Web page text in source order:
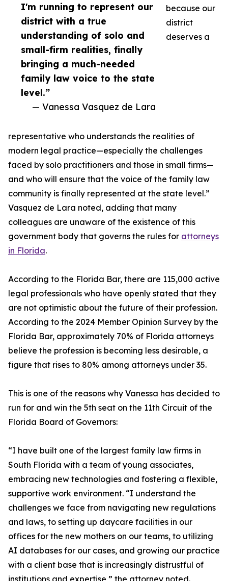
I'm running to represent our
district with a true
understanding of solo and
small-firm realities, finally
bringing a much-needed
family law voice to the state
level.”
— Vanessa Vasquez de Lara
because our
district
deserves a
representative who understands the realities of
modern legal practice—especially the challenges
faced by solo practitioners and those in small firms—
and who will ensure that the voice of the family law
community is finally represented at the state level.”
Vasquez de Lara noted, adding that many
colleagues are unaware of the existence of this
government body that governs the rules for attorneys
in Florida.
According to the Florida Bar, there are 115,000 active
legal professionals who have openly stated that they
are not optimistic about the future of their profession.
According to the 2024 Member Opinion Survey by the
Florida Bar, approximately 70% of Florida attorneys
believe the profession is becoming less desirable, a
figure that rises to 80% among attorneys under 35.
This is one of the reasons why Vanessa has decided to
run for and win the 5th seat on the 11th Circuit of the
Florida Board of Governors:
“I have built one of the largest family law firms in
South Florida with a team of young associates,
embracing new technologies and fostering a flexible,
supportive work environment. “I understand the
challenges we face from navigating new regulations
and laws, to setting up daycare facilities in our
offices for the new mothers on our teams, to utilizing
AI databases for our cases, and growing our practice
with a client base that is increasingly distrustful of